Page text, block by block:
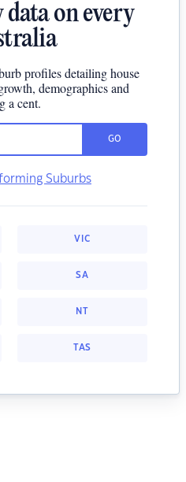
on every
profiles detailing house
demographics and
a cent.
GO
Suburbs
VIC
SA
NT
TAS